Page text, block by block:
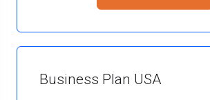
Business Plan USA